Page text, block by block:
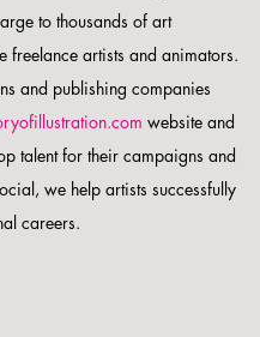
to thousands of art
freelance artists and animators.
and publishing companies
website and
talent for their campaigns and
we help artists successfully
careers.